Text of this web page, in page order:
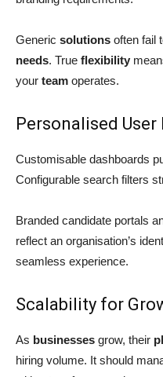
Generic solutions often fail
needs. True flexibility
your team operates.
Personalised
Customisable dashboards
Configurable search filters
Branded candidate portals
reflect an organisation’s
seamless experience.
Scalability for
As businesses grow, their
hiring volume. It should